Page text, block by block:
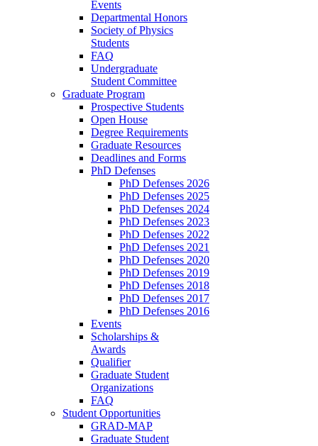
Events
Departmental Honors
Society of Physics
Students
FAQ
Undergraduate
Student Committee
Graduate Program
Prospective Students
Open House
Degree Requirements
Graduate Resources
Deadlines and Forms
PhD Defenses
PhD Defenses 2026
PhD Defenses 2025
PhD Defenses 2024
PhD Defenses 2023
PhD Defenses 2022
PhD Defenses 2021
PhD Defenses 2020
PhD Defenses 2019
PhD Defenses 2018
PhD Defenses 2017
PhD Defenses 2016
Events
Scholarships &
Awards
Qualifier
Graduate Student
Organizations
FAQ
Student Opportunities
GRAD-MAP
Graduate Student